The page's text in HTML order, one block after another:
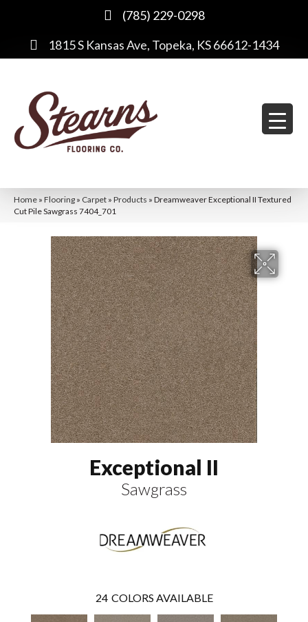
(785) 229-0298
1815 S Kansas Ave, Topeka, KS 66612-1434
Home » Flooring » Carpet » Products » Dreamweaver Exceptional II Textured
Cut Pile Sawgrass 7404_701
Exceptional II
Sawgrass
24 COLORS AVAILABLE